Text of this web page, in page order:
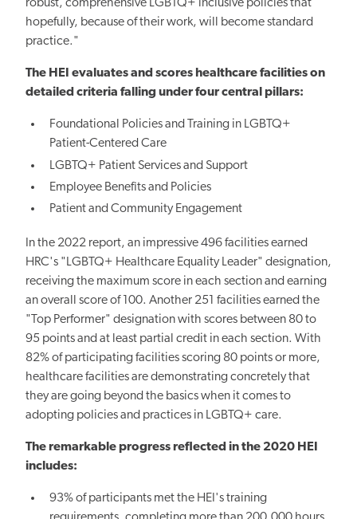
robust, comprehensive LGBTQ+ inclusive policies that
hopefully, because of their work, will become standard
practice."
The HEI evaluates and scores healthcare facilities on
detailed criteria falling under four central pillars:
Foundational Policies and Training in LGBTQ+
Patient-Centered Care
LGBTQ+ Patient Services and Support
Employee Benefits and Policies
Patient and Community Engagement
In the 2022 report, an impressive 496 facilities earned
HRC's "LGBTQ+ Healthcare Equality Leader" designation,
receiving the maximum score in each section and earning
an overall score of 100. Another 251 facilities earned the
"Top Performer" designation with scores between 80 to
95 points and at least partial credit in each section. With
82% of participating facilities scoring 80 points or more,
healthcare facilities are demonstrating concretely that
they are going beyond the basics when it comes to
adopting policies and practices in LGBTQ+ care.
The remarkable progress reflected in the 2020 HEI
includes:
93% of participants met the HEI's training